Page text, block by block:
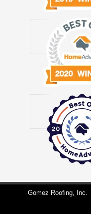
Gomez Roofing, Inc.